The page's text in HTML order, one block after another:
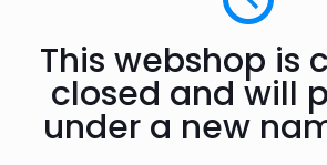
This webshop is
closed and will
under a new